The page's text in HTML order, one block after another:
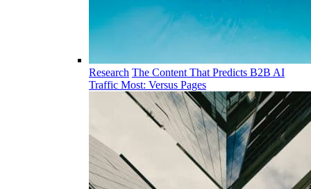
Research The Content That Predicts B2B AI
Traffic Most: Versus Pages